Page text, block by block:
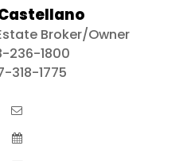
Broker/Owner
236-1800
318-1775